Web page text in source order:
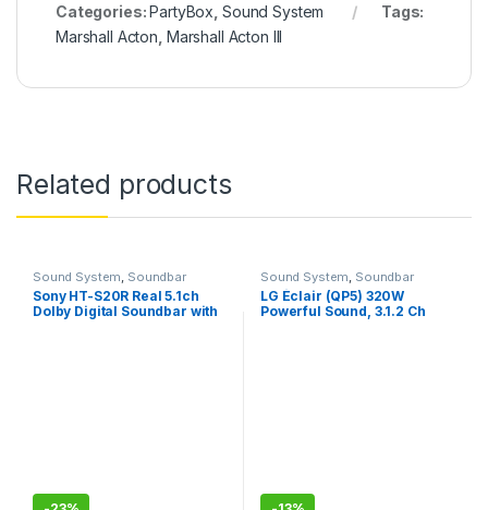
Categories:PartyBox Sound System
Tags:
Marshall Acton Marshall Acton III
Related products
Sound System Soundbar
Sony HT-S20R Real 5.1ch
Dolby Digital Soundbar with
Sound System Soundbar
LG Éclair (QP5) 320W
Powerful Sound, 3.1.2 Ch